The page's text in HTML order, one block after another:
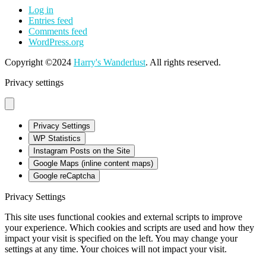
Log in
Entries feed
Comments feed
WordPress.org
Copyright ©2024 Harry's Wanderlust. All rights reserved.
Privacy settings
Privacy Settings
WP Statistics
Instagram Posts on the Site
Google Maps (inline content maps)
Google reCaptcha
Privacy Settings
This site uses functional cookies and external scripts to improve
your experience. Which cookies and scripts are used and how they
impact your visit is specified on the left. You may change your
settings at any time. Your choices will not impact your visit.